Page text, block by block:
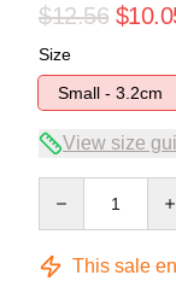
$12.56
Size
Small - 3.2cm
View size
This sale